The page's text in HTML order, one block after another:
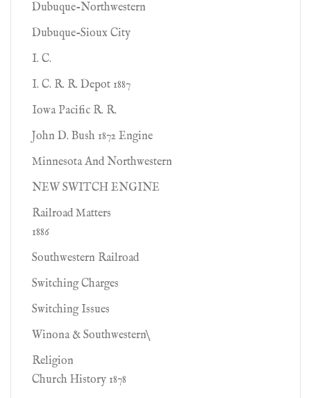
Dubuque-Northwestern
Dubuque-Sioux City
I. C.
I. C. R. R. Depot 1887
Iowa Pacific R. R.
John D. Bush 1872 Engine
Minnesota And Northwestern
NEW SWITCH ENGINE
Railroad Matters
1886
Southwestern Railroad
Switching Charges
Switching Issues
Winona & Southwestern\
Religion
Church History 1878